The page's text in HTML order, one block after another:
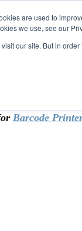
are used to
we use, see our
our site. But in
at checkout.
Barcode